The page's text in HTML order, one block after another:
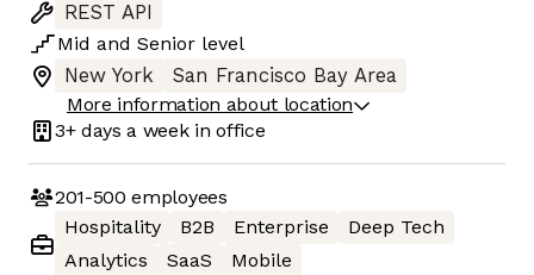
REST API
Mid and Senior level
New York
San Francisco Bay Area
More information about location
3+ days a week in office
201-500 employees
Hospitality
B2B Enterprise
Deep Tech
Analytics
SaaS Mobile